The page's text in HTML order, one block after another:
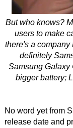
But who knows?
users to make
there's a company
definitely
Samsung Galaxy
bigger battery;
No word yet from
release date and